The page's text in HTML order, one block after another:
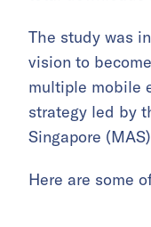
The study was
vision to
multiple mobile
strategy led by
Singapore
Here are some